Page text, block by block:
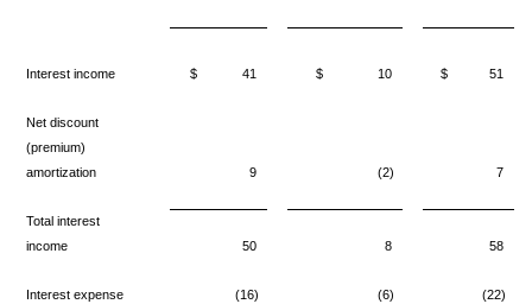
Interest income $ 41 $ 10 $ 51
Net discount
(premium)
amortization
9 (2) 7
Total interest
income
50 8 58
Interest expense (16) (6) (22)